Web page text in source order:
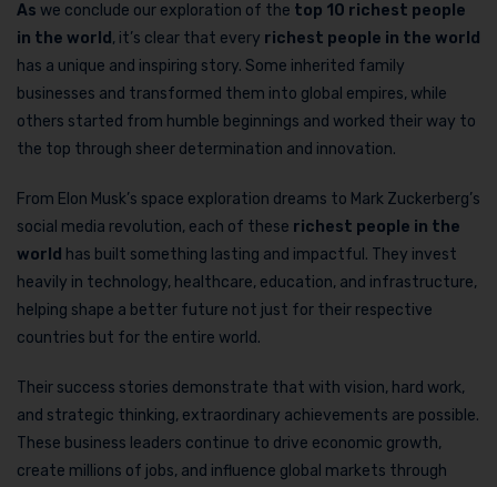
As we conclude our exploration of the top 10 richest people
in the world , it’s clear that every richest people in the world
has a unique and inspiring story. Some inherited family
businesses and transformed them into global empires, while
others started from humble beginnings and worked their way to
the top through sheer determination and innovation.
From Elon Musk’s space exploration dreams to Mark Zuckerberg’s
social media revolution, each of these richest people in the
world has built something lasting and impactful. They invest
heavily in technology, healthcare, education, and infrastructure,
helping shape a better future not just for their respective
countries but for the entire world.
Their success stories demonstrate that with vision, hard work,
and strategic thinking, extraordinary achievements are possible.
These business leaders continue to drive economic growth,
create millions of jobs, and influence global markets through